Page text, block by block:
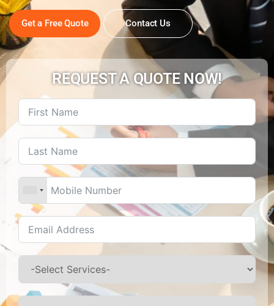
Get a Free Quote Contact Us
REQUEST A QUOTE NOW!